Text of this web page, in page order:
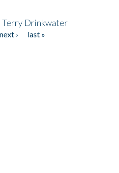
Terry Drinkwater
next ›
last »